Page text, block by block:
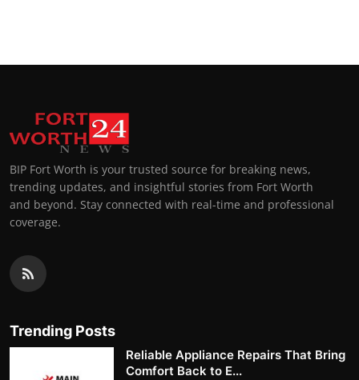
BIP Fort Worth is your trusted source for breaking news,
trending updates, and insightful stories from Fort Worth
and beyond. Stay connected with real-time and professional
coverage.
Trending Posts
Reliable Appliance Repairs That Bring
Comfort Back to E...